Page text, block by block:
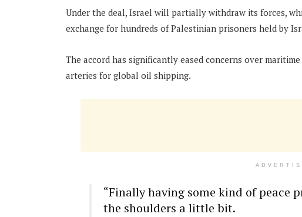
Under the deal, Israel will partially withdraw its forces,
exchange for hundreds of Palestinian prisoners held by
The accord has significantly eased concerns over
arteries for global oil shipping.
“Finally having some kind of peace
the shoulders a little bit.